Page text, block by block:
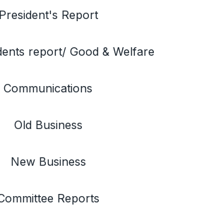
President's Report
report/ Good & Welfare
Communications
Old Business
New Business
Reports